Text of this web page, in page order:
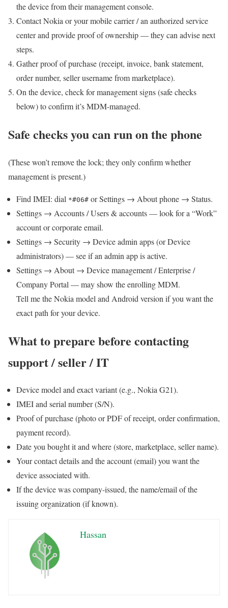
the device from their management console.
Contact Nokia or your mobile carrier / an authorized service
center and provide proof of ownership — they can advise next
steps.
Gather proof of purchase (receipt, invoice, bank statement,
order number, seller username from marketplace).
On the device, check for management signs (safe checks
below) to confirm it’s MDM-managed.
Safe checks you can run on the phone
(These won’t remove the lock; they only confirm whether
management is present.)
Find IMEI: dial *#06# or Settings → About phone → Status.
Settings → Accounts / Users & accounts — look for a “Work”
account or corporate email.
Settings → Security → Device admin apps (or Device
administrators) — see if an admin app is active.
Settings → About → Device management / Enterprise /
Company Portal — may show the enrolling MDM.
Tell me the Nokia model and Android version if you want the
exact path for your device.
What to prepare before contacting
support / seller / IT
Device model and exact variant (e.g., Nokia G21).
IMEI and serial number (S/N).
Proof of purchase (photo or PDF of receipt, order confirmation,
payment record).
Date you bought it and where (store, marketplace, seller name).
Your contact details and the account (email) you want the
device associated with.
If the device was company-issued, the name/email of the
issuing organization (if known).
Hassan